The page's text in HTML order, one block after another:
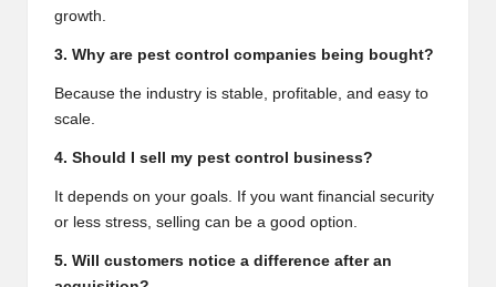
growth.
3. Why are pest control companies being bought?
Because the industry is stable, profitable, and easy to
scale.
4. Should I sell my pest control business?
It depends on your goals. If you want financial security
or less stress, selling can be a good option.
5. Will customers notice a difference after an